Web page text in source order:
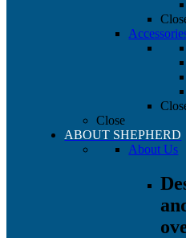
Close
ABOUT SHEPHERD
About Us